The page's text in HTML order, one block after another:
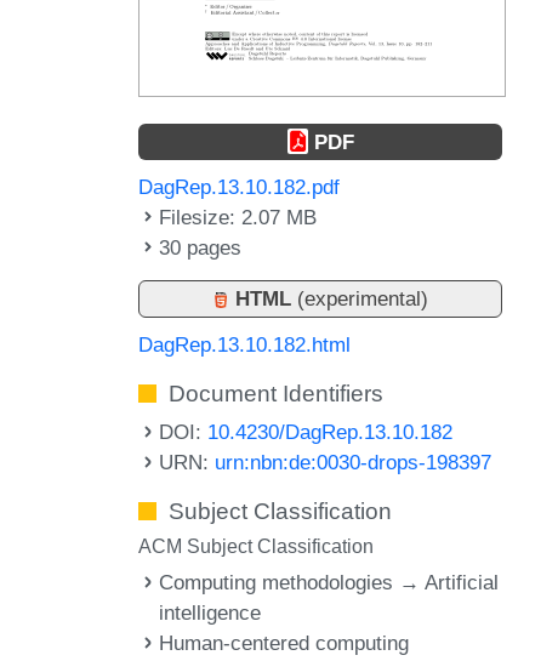
PDF
DagRep.13.10.182.pdf
Filesize: 2.07 MB
30 pages
HTML (experimental)
DagRep.13.10.182.html
Document Identifiers
DOI: 10.4230/DagRep.13.10.182
URN: urn:nbn:de:0030-drops-198397
Subject Classification
ACM Subject Classification
Computing methodologies → Artificial
intelligence
Human-centered computing